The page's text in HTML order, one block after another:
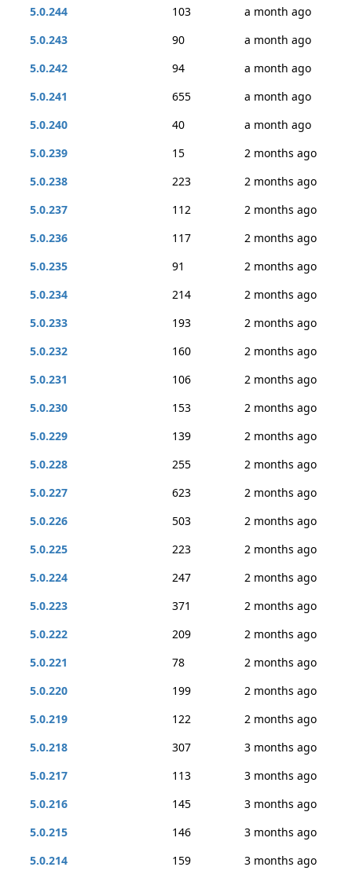
5.0.244
103
a month ago
5.0.243
90
a month ago
5.0.242
94
a month ago
5.0.241
655
a month ago
5.0.240
40
a month ago
5.0.239
15
2 months ago
5.0.238
223
2 months ago
5.0.237
112
2 months ago
5.0.236
117
2 months ago
5.0.235
91
2 months ago
5.0.234
214
2 months ago
5.0.233
193
2 months ago
5.0.232
160
2 months ago
5.0.231
106
2 months ago
5.0.230
153
2 months ago
5.0.229
139
2 months ago
5.0.228
255
2 months ago
5.0.227
623
2 months ago
5.0.226
503
2 months ago
5.0.225
223
2 months ago
5.0.224
247
2 months ago
5.0.223
371
2 months ago
5.0.222
209
2 months ago
5.0.221
78
2 months ago
5.0.220
199
2 months ago
5.0.219
122
2 months ago
5.0.218
307
3 months ago
5.0.217
113
3 months ago
5.0.216
145
3 months ago
5.0.215
146
3 months ago
5.0.214
159 3 months ago